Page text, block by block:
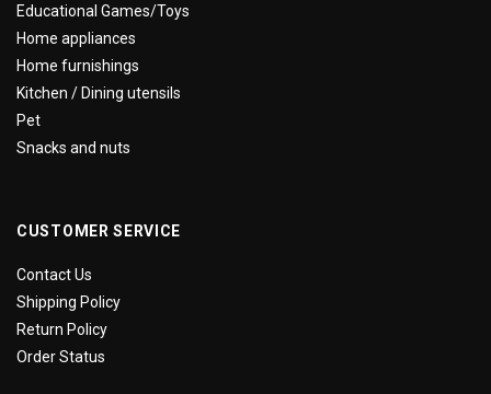
Educational Games/Toys
Home appliances
Home furnishings
Kitchen / Dining utensils
Pet
Snacks and nuts
CUSTOMER SERVICE
Contact Us
Shipping Policy
Return Policy
Order Status